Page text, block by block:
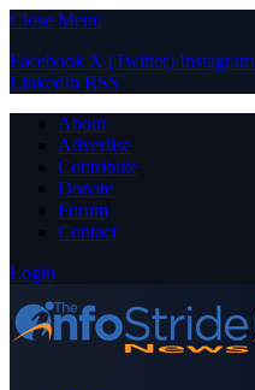
Close Menu
Facebook X (Twitter) Instagram
LinkedIn RSS
About
Advertise
Contribute
Donate
Forum
Contact
Login